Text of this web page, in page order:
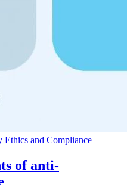
Ethics and Compliance
of anti-